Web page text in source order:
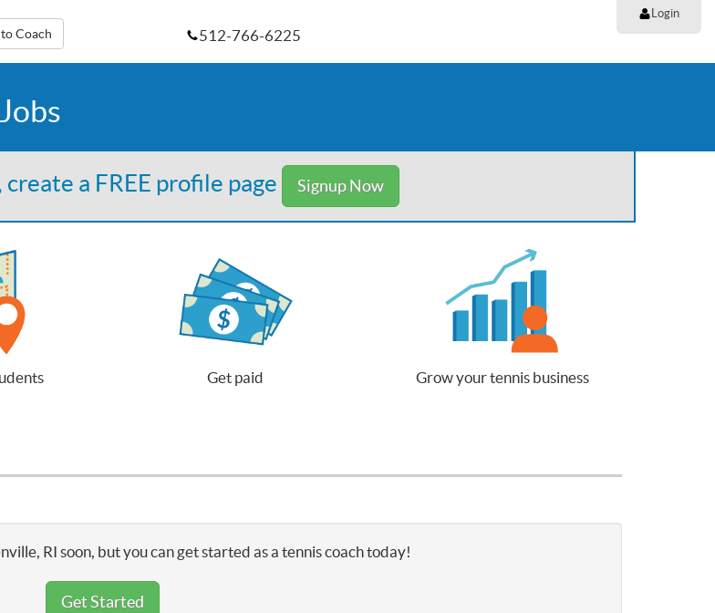
Coach
Login
512-766-6225
a FREE profile page Signup Now
Get paid Grow your tennis business
RI soon, but you can get started as a tennis coach today!
Get Started